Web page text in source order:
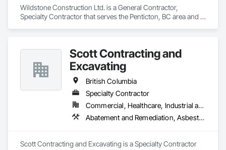
Wildstone Construction Ltd. is a General Contractor,
Specialty Contractor that serves the Penticton, BC area and
Scott Contracting and
Excavating
British Columbia
Specialty Contractor
Commercial, Healthcare, Industrial and Energy, Infrastructure, Institutional, Residential
Abatement and Remediation, Asbestos Abatement and Remediation, Demolition, Earthwork, Excavation and Fill, Lead Abatement and Remediation
Scott Contracting and Excavating is a Specialty Contractor